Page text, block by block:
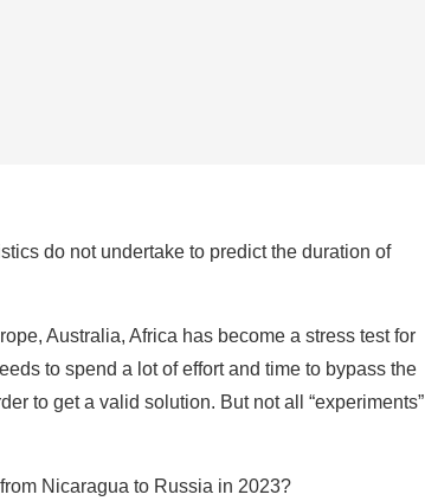
do not undertake to predict the duration of
Australia, Africa has become a stress test for
to spend a lot of effort and time to bypass the
to get a valid solution. But not all “experiments”
Nicaragua to Russia in 2023?